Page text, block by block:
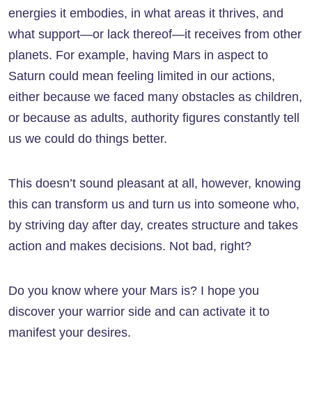
energies it embodies, in what areas it thrives, and
what support—or lack thereof—it receives from other
planets. For example, having Mars in aspect to
Saturn could mean feeling limited in our actions,
either because we faced many obstacles as children,
or because as adults, authority figures constantly tell
us we could do things better.
This doesn’t sound pleasant at all, however, knowing
this can transform us and turn us into someone who,
by striving day after day, creates structure and takes
action and makes decisions. Not bad, right?
Do you know where your Mars is? I hope you
discover your warrior side and can activate it to
manifest your desires.